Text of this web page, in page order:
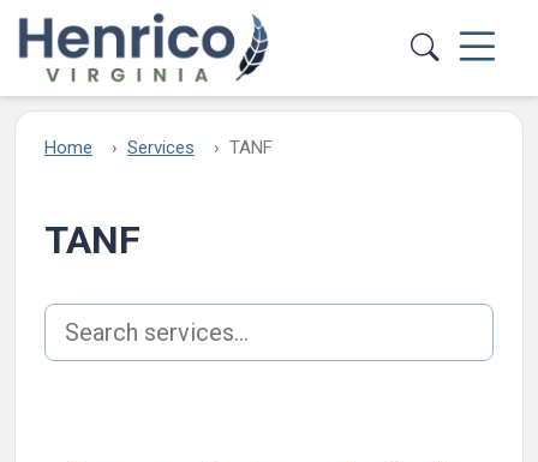
Skip to main content
Home Services TANF
TANF
Search services